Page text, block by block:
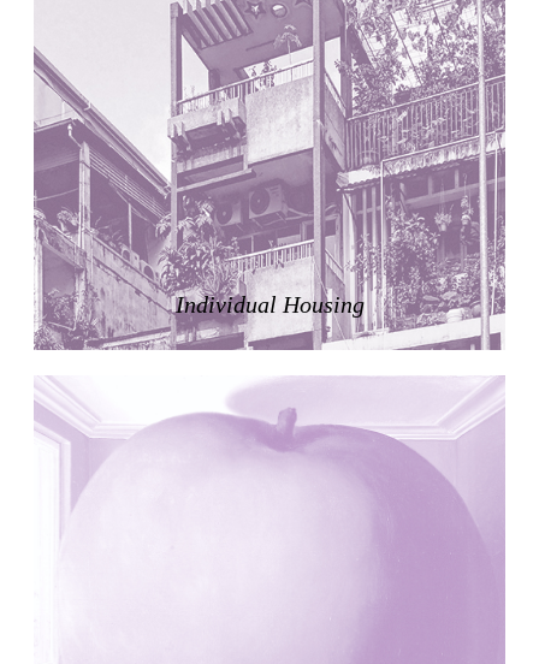
Checkpoint Charlie Apartments
Rem Koolhaas | OMA
Germany. 1980
Sultan Epe Underground Mosque
Kazakhstan. 1000
Zacherlhaus
Jože Plečnik
Austria. 1903
Pervading Towards Landscape
Manuel Ocaña
Spain. 2001
West Village
China. 2010
Vanbrugh Park Estate
Chamberlin Powell & Bon
United Kingdom. 1963
Kindergartenhaus Wiedikon
Individual Housing